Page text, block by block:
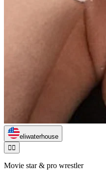
eliwaterhouse
🏃‍♂️
Movie star & pro wrestler